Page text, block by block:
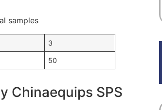
samples
3
50
Chinaequips SPS